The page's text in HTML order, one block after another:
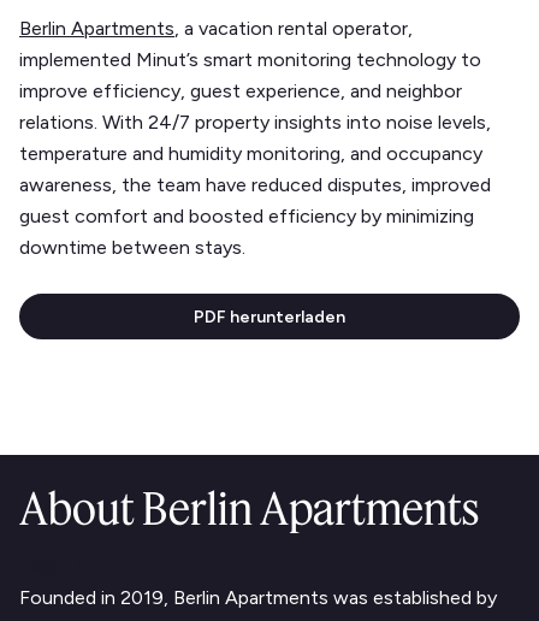
Berlin Apartments, a vacation rental operator,
implemented Minut’s smart monitoring technology to
improve efficiency, guest experience, and neighbor
relations. With 24/7 property insights into noise levels,
temperature and humidity monitoring, and occupancy
awareness, the team have reduced disputes, improved
guest comfort and boosted efficiency by minimizing
downtime between stays.
PDF herunterladen
About Berlin Apartments
Founded in 2019, Berlin Apartments was established by